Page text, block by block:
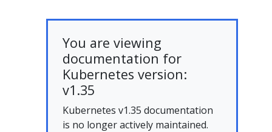
You are viewing
documentation for
Kubernetes version:
v1.35
Kubernetes v1.35 documentation
is no longer actively maintained.